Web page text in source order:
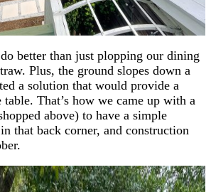
better than just plopping our dining
Plus, the ground slopes down a
a solution that would provide a
That’s how we came up with a
above) to have a simple
that back corner, and construction